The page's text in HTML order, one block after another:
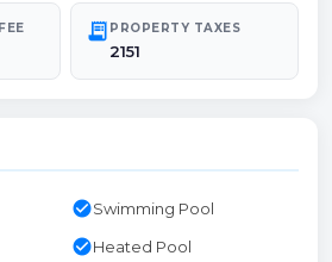
receipt_long PROPERTY TAXES
2151
check_circleSwimming Pool
check_circleHeated Pool